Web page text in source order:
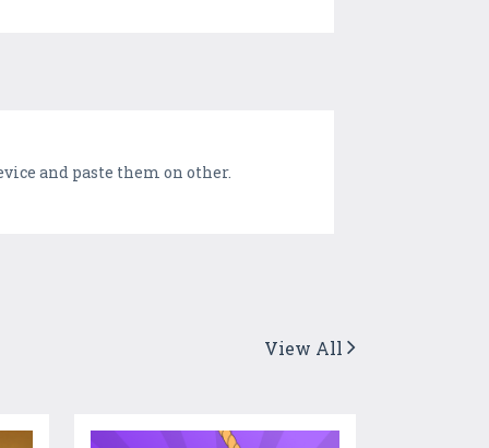
and paste them on other.
View All